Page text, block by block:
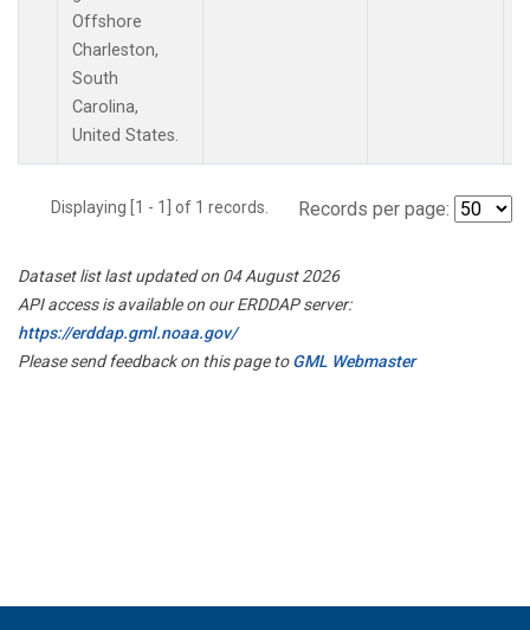
Offshore
Charleston,
South
Carolina,
United States.
Displaying [1 - 1] of 1 records. Records per page:
Dataset list last updated on 04 August 2026
API access is available on our ERDDAP server:
https://erddap.gml.noaa.gov/
Please send feedback on this page toGML Webmaster